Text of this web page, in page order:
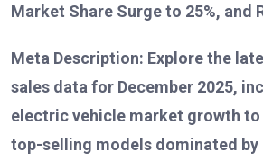
Market Share Surge to 25%, and
Meta Description: Explore the
sales data for December 2025,
electric vehicle market growth to
top-selling models dominated by